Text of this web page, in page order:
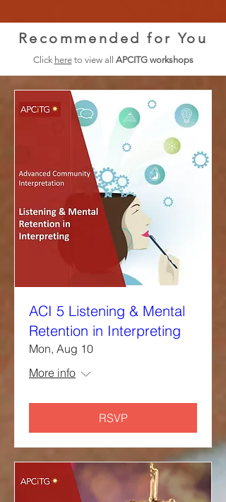
Recommended for You
Click hereto view all APCITG workshops
ACI 5 Listening & Mental
Retention in Interpreting
Mon, Aug 10
More info
RSVP